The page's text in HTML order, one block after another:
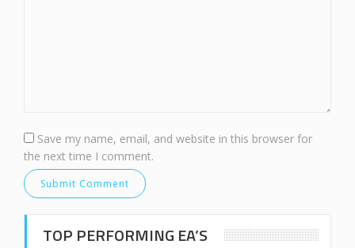
Save my name, email, and website in this browser for
the next time I comment.
TOP PERFORMING EA’S